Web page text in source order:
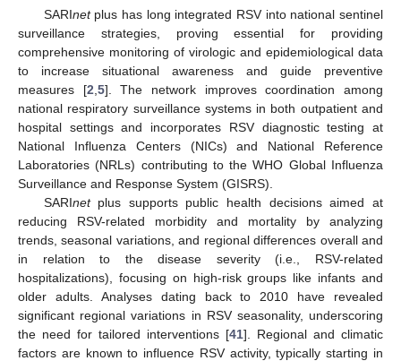
SARInetplus has long integrated RSV into national sentinel
surveillance strategies, proving essential for providing
comprehensive monitoring of virologic and epidemiological data
to increase situational awareness and guide preventive
measures [2 5]. The network improves coordination among
national respiratory surveillance systems in both outpatient and
hospital settings and incorporates RSV diagnostic testing at
National Influenza Centers (NICs) and National Reference
Laboratories (NRLs) contributing to the WHO Global Influenza
Surveillance and Response System (GISRS).
SARInetplus supports public health decisions aimed at
reducing RSV-related morbidity and mortality by analyzing
trends, seasonal variations, and regional differences overall and
in relation to the disease severity (i.e., RSV-related
hospitalizations), focusing on high-risk groups like infants and
older adults. Analyses dating back to 2010 have revealed
significant regional variations in RSV seasonality, underscoring
the need for tailored interventions [41]. Regional and climatic
factors are known to influence RSV activity, typically starting in